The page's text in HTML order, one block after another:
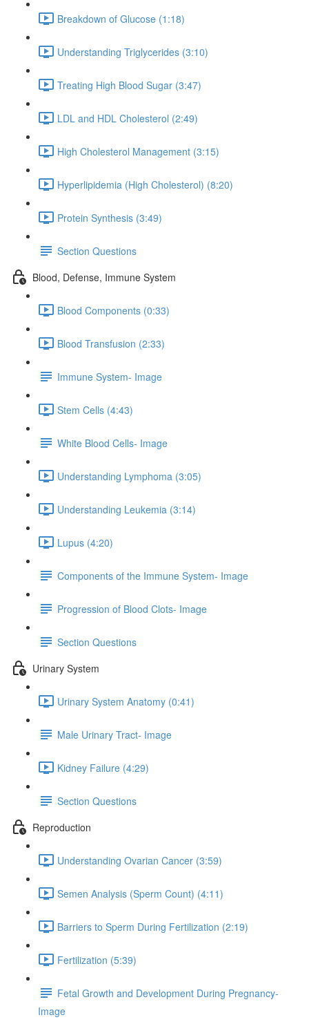
Breakdown of Glucose (1:18)
Understanding Triglycerides (3:10)
Treating High Blood Sugar (3:47)
LDL and HDL Cholesterol (2:49)
High Cholesterol Management (3:15)
Hyperlipidemia (High Cholesterol) (8:20)
Protein Synthesis (3:49)
Section Questions
Blood, Defense, Immune System
Blood Components (0:33)
Blood Transfusion (2:33)
Immune System- Image
Stem Cells (4:43)
White Blood Cells- Image
Understanding Lymphoma (3:05)
Understanding Leukemia (3:14)
Lupus (4:20)
Components of the Immune System- Image
Progression of Blood Clots- Image
Section Questions
Urinary System
Urinary System Anatomy (0:41)
Male Urinary Tract- Image
Kidney Failure (4:29)
Section Questions
Reproduction
Understanding Ovarian Cancer (3:59)
Semen Analysis (Sperm Count) (4:11)
Barriers to Sperm During Fertilization (2:19)
Fertilization (5:39)
Fetal Growth and Development During Pregnancy-
Image